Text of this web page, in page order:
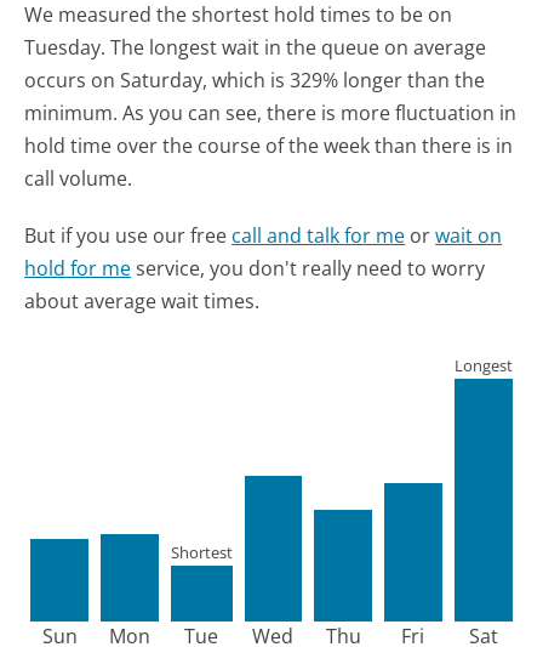
We measured the shortest hold times to be on
Tuesday. The longest wait in the queue on average
occurs on Saturday, which is 329% longer than the
minimum. As you can see, there is more fluctuation in
hold time over the course of the week than there is in
call volume.
But if you use our free call and talk for me orwait on
hold for meservice, you don't really need to worry
about average wait times.
Sun Mon Tue
Shortest
Wed Thu Fri Sat
Longest